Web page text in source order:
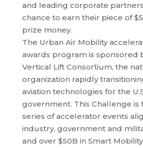
and leading corporate
chance to earn their piece of
prize money.
The Urban Air Mobility
awards program is sponsored
Vertical Lift Consortium, the
organization rapidly
aviation technologies for the
government. This Challenge is
series of accelerator events
industry, government and
and over $50B in Smart